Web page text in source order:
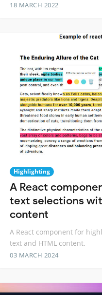
18 MARCH 2022
Highlighting
A React
text selections
content
A React component for
text and HTML content.
03 MARCH 2024